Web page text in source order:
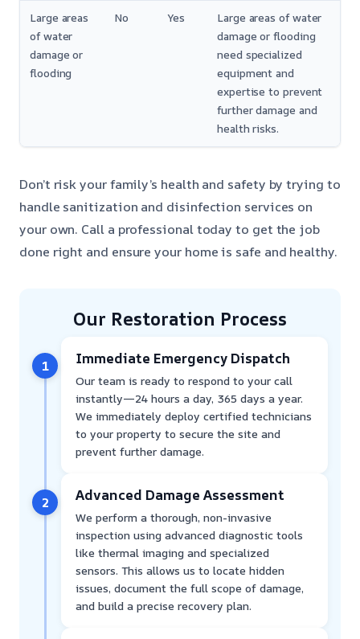
Large areas
of water
damage or
flooding
No Yes
Large areas of water
damage or flooding
need specialized
equipment and
expertise to prevent
further damage and
health risks.
Don’t risk your family’s health and safety by trying to
handle sanitization and disinfection services on
your own. Call a professional today to get the job
done right and ensure your home is safe and healthy.
Our Restoration Process
1 Immediate Emergency Dispatch
Our team is ready to respond to your call
instantly—24 hours a day, 365 days a year.
We immediately deploy certified technicians
to your property to secure the site and
prevent further damage.
2 Advanced Damage Assessment
We perform a thorough, non-invasive
inspection using advanced diagnostic tools
like thermal imaging and specialized
sensors. This allows us to locate hidden
issues, document the full scope of damage,
and build a precise recovery plan.